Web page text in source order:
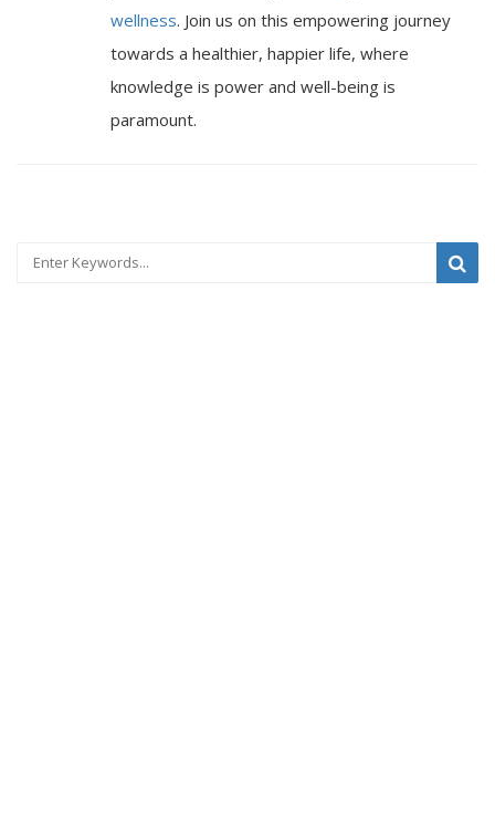
wellness. Join us on this empowering journey
towards a healthier, happier life, where
knowledge is power and well-being is
paramount.